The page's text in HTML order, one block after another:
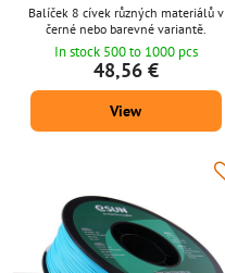
Balíček 8 cívek různých materiálů v
černé nebo barevné variantě.
In stock 500 to 1000 pcs
48,56 €
View